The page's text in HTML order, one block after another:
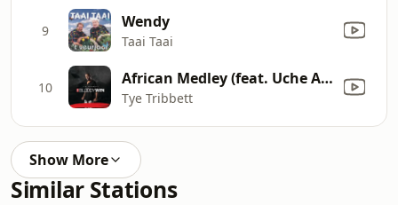
9 Wendy
Taai Taai
10 African Medley (feat. Uche Agu & Mumen Ngenge) [Live]
Tye Tribbett
Show More
Similar Stations